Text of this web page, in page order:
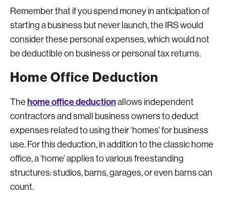
Remember that if you spend money in anticipation of
starting a business but never launch, the IRS would
consider these personal expenses, which would not
be deductible on business or personal tax returns.
Home Office Deduction
The home office deductionallows independent
contractors and small business owners to deduct
expenses related to using their ‘homes’ for business
use. For this deduction, in addition to the classic home
office, a ‘home’ applies to various freestanding
structures: studios, barns, garages, or even barns can
count.